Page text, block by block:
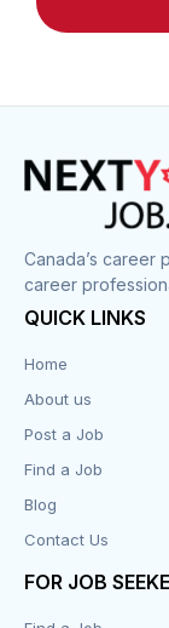
Canada’s career
career
QUICK LINKS
Home
About us
Post a Job
Find a Job
Blog
Contact Us
FOR JOB